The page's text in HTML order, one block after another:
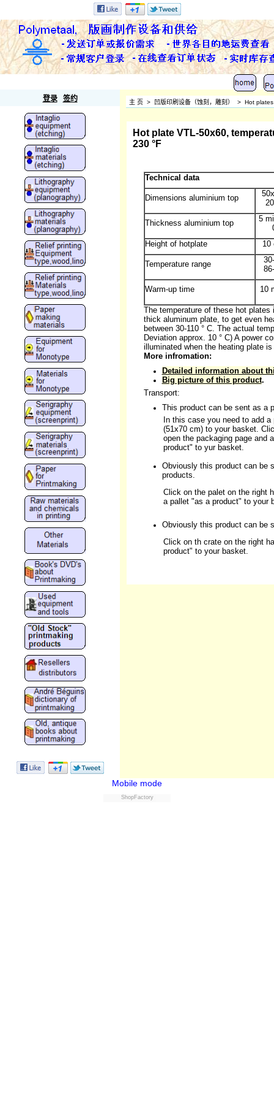
登录 签约 主 页 > 凹版印刷设备（蚀刻，雕刻） > Hot plates
Hot plate VTL-50x60,
230 °F
Technical data
Dimensions aluminium top
Thickness aluminium top
5
Height of hotplate
10
Temperature range
Warm-up time 10
The temperature of these hot
thick aluminum plate, to get even
between 30-110 ° C. The actual
Deviation approx. 10 ° C) A power
illuminated when the heating plate
More infromation:
Detailed information about
Big picture of this product.
Transport:
This product can be sent as a
In this case you need to add
(51x70 cm) to your basket.
open the packaging page and
product" to yur basket.
Obviously this product can be
products.
Click on the palet on the right
a pallet "as a product" to your
Obviously this product can be
Click on th crate on the right
product" to your basket.
Mobile mode
ShopFactory